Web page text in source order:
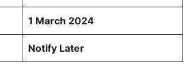
1 March 2024
Notify Later